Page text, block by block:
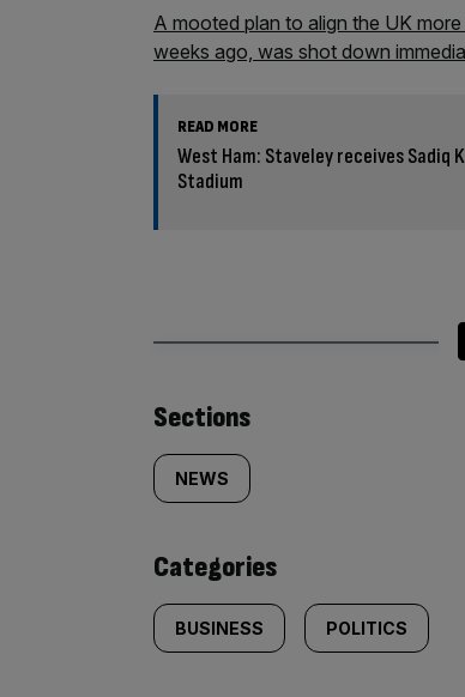
A mooted plan to align the UK
weeks ago, was shot down
READ MORE
West Ham: Staveley receives Sadiq
Stadium
Similarly
tagged
content:
Sections
NEWS
Categories
BUSINESS POLITICS